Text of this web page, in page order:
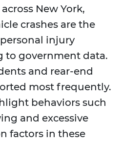
New York,
crashes are the
injury
to government data.
and rear-end
most frequently.
behaviors such
and excessive
factors in these